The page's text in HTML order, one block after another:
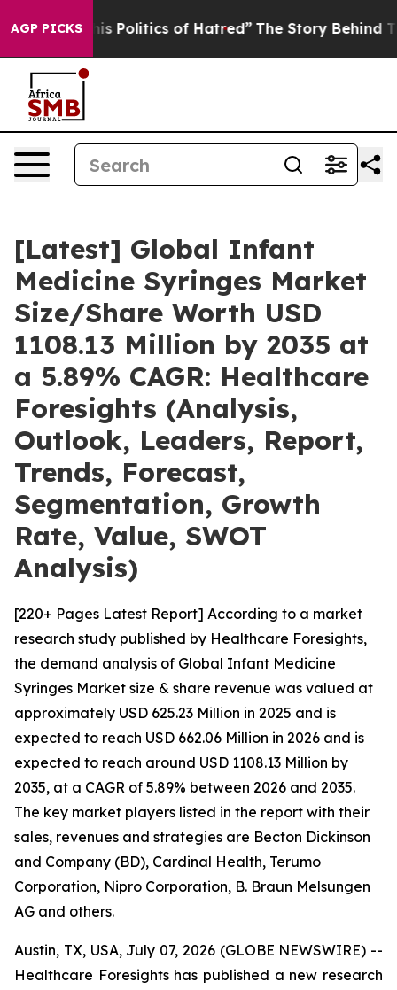
AGP PICKS
Politics of Hatred” The Story Behind Trump’s
[Latest] Global Infant
Medicine Syringes Market
Size/Share Worth USD
1108.13 Million by 2035 at
a 5.89% CAGR: Healthcare
Foresights (Analysis,
Outlook, Leaders, Report,
Trends, Forecast,
Segmentation, Growth
Rate, Value, SWOT
Analysis)
[220+ Pages Latest Report] According to a market
research study published by Healthcare Foresights,
the demand analysis of Global Infant Medicine
Syringes Market size & share revenue was valued at
approximately USD 625.23 Million in 2025 and is
expected to reach USD 662.06 Million in 2026 and is
expected to reach around USD 1108.13 Million by
2035, at a CAGR of 5.89% between 2026 and 2035.
The key market players listed in the report with their
sales, revenues and strategies are Becton Dickinson
and Company (BD), Cardinal Health, Terumo
Corporation, Nipro Corporation, B. Braun Melsungen
AG and others.
Austin, TX, USA, July 07, 2026 (GLOBE NEWSWIRE) --
Healthcare Foresights has published a new research